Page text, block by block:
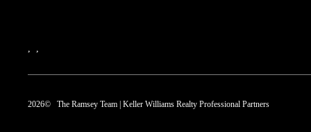
, ,
2026© The Ramsey Team | Keller Williams Realty Professional Partners